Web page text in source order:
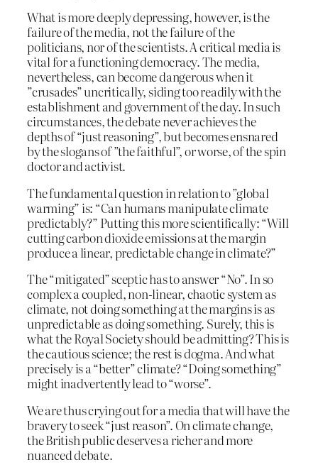
What is more deeply depressing, however, is the
failure of the media, not the failure of the
politicians, nor of the scientists. A critical media is
vital for a functioning democracy. The media,
nevertheless, can become dangerous when it
”crusades” uncritically, siding too readily with the
establishment and government of the day. In such
circumstances, the debate never achieves the
depths of “just reasoning”, but becomes ensnared
by the slogans of ”the faithful”, or worse, of the spin
doctor and activist.
The fundamental question in relation to ”global
warming” is: “Can humans manipulate climate
predictably?” Putting this more scientifically: “Will
cutting carbon dioxide emissions at the margin
produce a linear, predictable change in climate?”
The “mitigated” sceptic has to answer “No”. In so
complex a coupled, non-linear, chaotic system as
climate, not doing something at the margins is as
unpredictable as doing something. Surely, this is
what the Royal Society should be admitting? This is
the cautious science; the rest is dogma. And what
precisely is a “better” climate? “Doing something”
might inadvertently lead to “worse”.
We are thus crying out for a media that will have the
bravery to seek “just reason”. On climate change,
the British public deserves a richer and more
nuanced debate.